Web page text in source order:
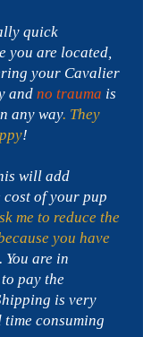
quick
you are located,
your Cavalier
and no trauma is
any way. They
!
will add
of your pup
me to reduce the
you have
. You are in
pay the
is very
consuming